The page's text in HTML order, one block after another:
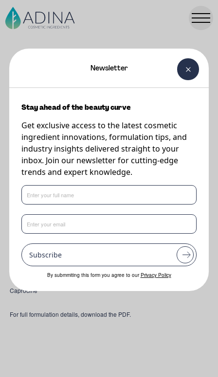
Glass Skin Routine
Supplier
Minasolve
Glass Skin Routine Purifying Cleanser
This formulation features the following key ingredients:
O-Leen 26
O-Leen 26 is a multifunctional, 100% bio-based ingredient
designed to simplify formulation and reduce the need for traditional
preservatives.
Hydra-Leen 8 Neroli Bio
Caprocine
For full formulation details, download the PDF.
Newsletter
Stay ahead of the beauty curve
Get exclusive access to the latest cosmetic
ingredient innovations, formulation tips, and
industry insights delivered straight to your
inbox. Join our newsletter for cutting-edge
trends and expert knowledge.
Subscribe
By submmiting this form you agree to our Privacy Policy